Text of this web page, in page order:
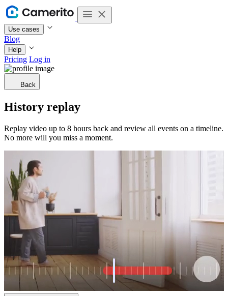
Use cases
Blog
Help
Pricing Log in
Back
History replay
Replay video up to 8 hours back and review all events on a timeline.
No more will you miss a moment.